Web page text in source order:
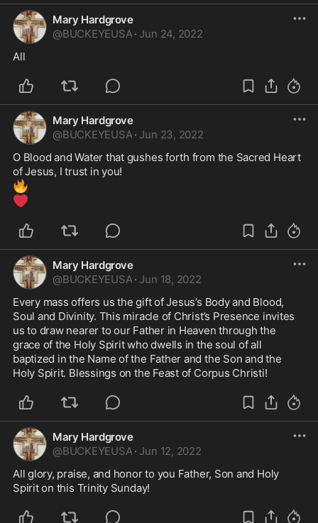
Mary Hardgrove
@BUCKEYEUSA · Jun 24, 2022
All
Mary Hardgrove
@BUCKEYEUSA · Jun 23, 2022
O Blood and Water that gushes forth from the Sacred Heart
🔥
❤️
Mary Hardgrove
@BUCKEYEUSA · Jun 18, 2022
Every mass offers us the gift of Jesus’s Body and Blood,
Soul and Divinity. This miracle of Christ’s Presence invites
us to draw nearer to our Father in Heaven through the
grace of the Holy Spirit who dwells in the soul of all
baptized in the Name of the Father and the Son and the
Holy Spirit. Blessings on the Feast of Corpus Christi!
Mary Hardgrove
@BUCKEYEUSA · Jun 12, 2022
All glory, praise, and honor to you Father, Son and Holy
Spirit on this Trinity Sunday!